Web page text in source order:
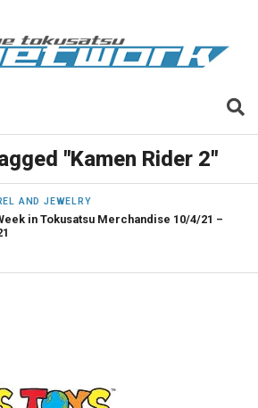
"Kamen Rider 2"
AND JEWELRY
in Tokusatsu Merchandise 10/4/21 –